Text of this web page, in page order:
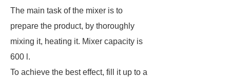
The main task of the mixer is to
prepare the product, by thoroughly
mixing it, heating it. Mixer capacity is
600 l.
To achieve the best effect, fill it up to a